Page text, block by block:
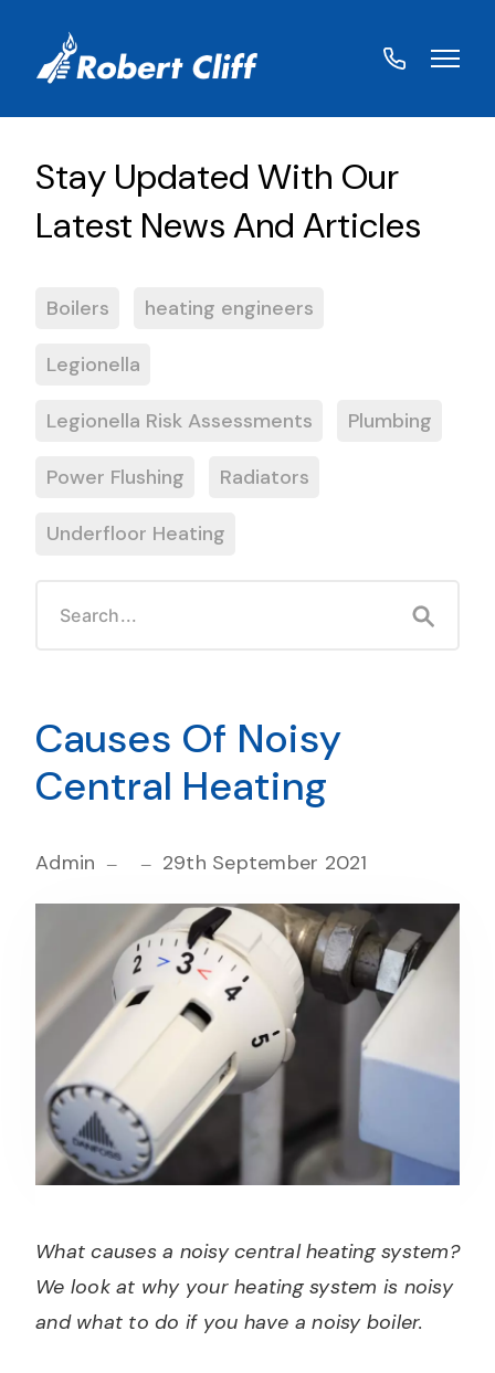
Boilers heating engineers
Legionella
Legionella Risk Assessments Plumbing
Power Flushing Radiators
Underfloor Heating
Causes Of Noisy
Central Heating
Admin 29th September 2021
What causes a noisy central heating system?
We look at why your heating system is noisy
and what to do if you have a noisy boiler.